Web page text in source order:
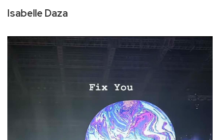
Isabelle Daza